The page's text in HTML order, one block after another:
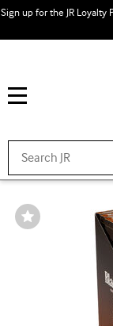
Sign up for the JR Loyalty
Wishlist
Toggle